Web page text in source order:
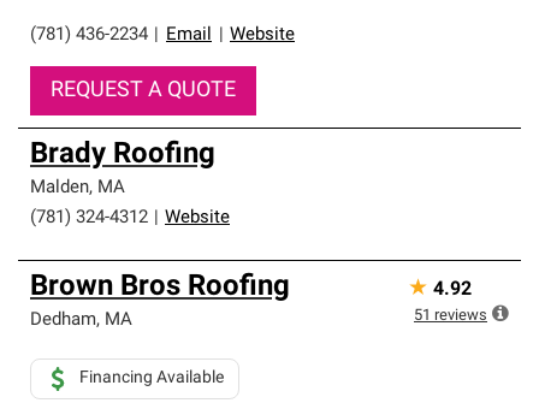
(781) 436-2234 Email Website
REQUEST A QUOTE
Brady Roofing
Malden, MA
(781) 324-4312
Website
Brown Bros Roofing
Dedham, MA
Financing Available
★ 4.92
51 reviews